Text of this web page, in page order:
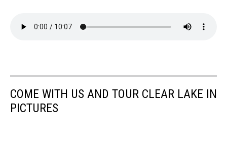
COME WITH US AND TOUR CLEAR LAKE IN
PICTURES